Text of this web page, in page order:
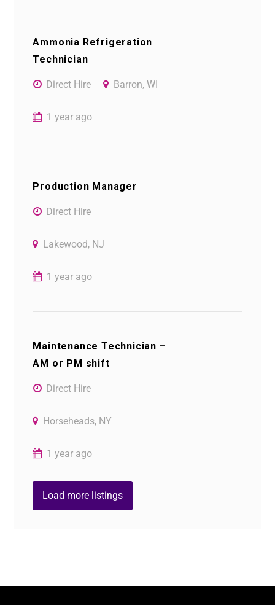
Ammonia Refrigeration
Technician
Direct Hire Barron, WI
1 year ago
Production Manager
Direct Hire
Lakewood, NJ
1 year ago
Maintenance Technician –
AM or PM shift
Direct Hire
Horseheads, NY
1 year ago
Load more listings